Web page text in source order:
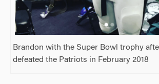
Brandon with the Super Bowl trophy
defeated the Patriots in February 2018